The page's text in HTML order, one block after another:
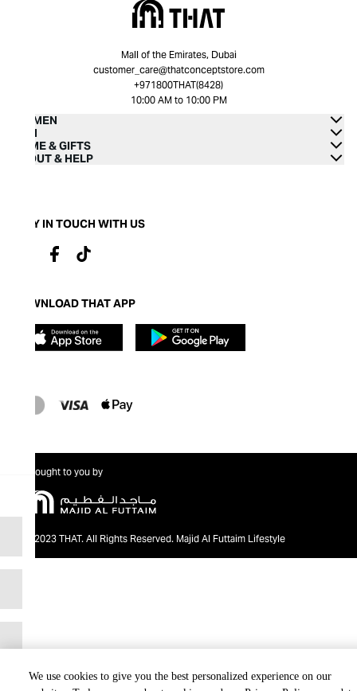
We use cookies to give you the best personalized experience on our
Mall of the Emirates, Dubai
customer_care@thatconceptstore.com
+971800THAT(8428)
10:00 AM to 10:00 PM
WOMEN
MEN
HOME & GIFTS
ABOUT & HELP
STAY IN TOUCH WITH US
DOWNLOAD THAT APP
Brought to you by
@2023 THAT. All Rights Reserved. Majid Al Futtaim Lifestyle